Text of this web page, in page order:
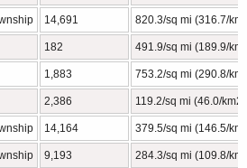
14,691 820.3/sq mi (316.7/
182 491.9/sq mi (189.9/
1,883 753.2/sq mi (290.8/
2,386 119.2/sq mi (46.0/km2)
14,164 379.5/sq mi (146.5/
9,193 284.3/sq mi (109.8/